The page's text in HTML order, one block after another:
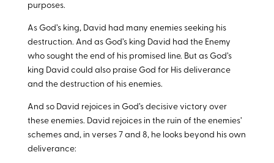
purposes.
As God’s king, David had many enemies seeking his
destruction. And as God’s king David had the Enemy
who sought the end of his promised line. But as God’s
king David could also praise God for His deliverance
and the destruction of his enemies.
And so David rejoices in God’s decisive victory over
these enemies. David rejoices in the ruin of the enemies’
schemes and, in verses 7 and 8, he looks beyond his own
deliverance: